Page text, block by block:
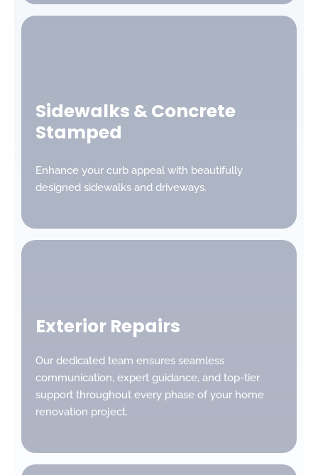
Sidewalks & Concrete
Stamped
Enhance your curb appeal with beautifully
designed sidewalks and driveways.
Exterior Repairs
Our dedicated team ensures seamless
communication, expert guidance, and top-tier
support throughout every phase of your home
renovation project.